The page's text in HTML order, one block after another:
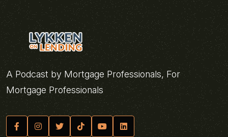
A Podcast by Mortgage Professionals, For
Mortgage Professionals